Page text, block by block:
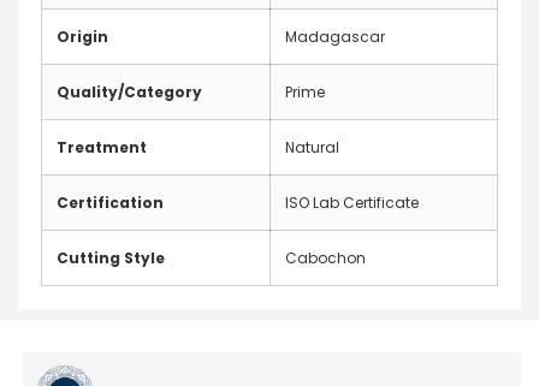
Origin Madagascar
Quality/Category Prime
Treatment Natural
Certification ISO Lab Certificate
Cutting Style Cabochon